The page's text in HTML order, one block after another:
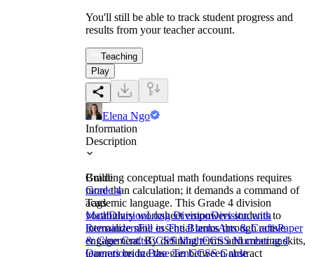
You'll still be able to track student progress and
results from your teacher account.
Teaching
Play
Elena Ngo
Information
Description
Building conceptual math foundations requires
more than calculation; it demands a command of
academic language. This Grade 4 division
vocabulary worksheet empowers students to
internalize nine essential terms through active
engagement. By defining terms and creating skits,
learners bridge the gap between abstract
Grade
Grade 4
Tags
MathDivisionLong DivisionDivision with
RemaindersFill in The BlanksArts & CraftsPaper
& Glue CraftsCCSS MathCCSS Number and
Operations in Base TenCCSS Grade